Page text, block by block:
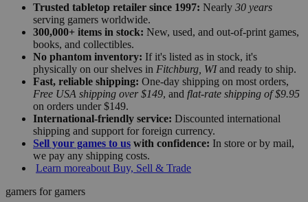
Trusted tabletop retailer since 1997: Nearly 30 years
serving gamers worldwide.
300,000+ items in stock: New, used, and out-of-print games,
books, and collectibles.
No phantom inventory: If it's listed as in stock, it's
physically on our shelves in Fitchburg, WIand ready to ship.
Fast, reliable shipping: One-day shipping on most orders,
Free USA shipping over $149, and flat-rate shipping of $9.95
on orders under $149.
International-friendly service: Discounted international
shipping and support for foreign currency.
Sell your games to us with confidence: In store or by mail,
we pay any shipping costs.
Learn moreabout Buy, Sell & Trade
gamers for gamers